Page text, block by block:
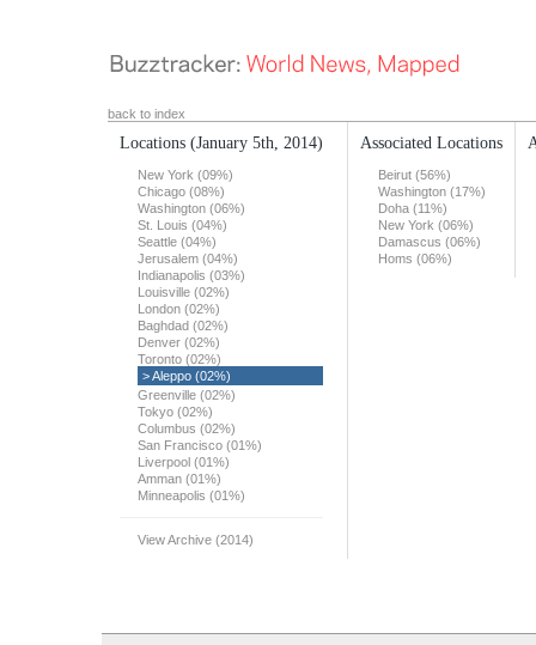
back to index
Locations (January 5th, 2014)
New York (09%)
Chicago (08%)
Washington (06%)
St. Louis (04%)
Seattle (04%)
Jerusalem (04%)
Indianapolis (03%)
Louisville (02%)
London (02%)
Baghdad (02%)
Denver (02%)
Toronto (02%)
> Aleppo (02%)
Greenville (02%)
Tokyo (02%)
Columbus (02%)
San Francisco (01%)
Liverpool (01%)
Amman (01%)
Minneapolis (01%)
View Archive (2014)
Associated Locations
Beirut (56%)
Washington (17%)
Doha (11%)
New York (06%)
Damascus (06%)
Homs (06%)